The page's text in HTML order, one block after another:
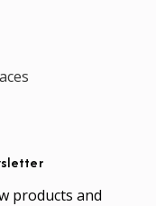
products and